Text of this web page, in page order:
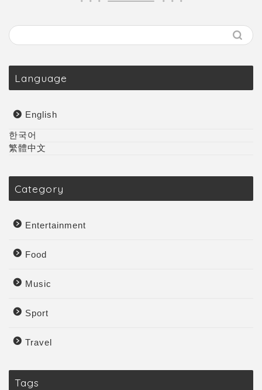
Language
English
한국어
繁體中文
Category
Entertainment
Food
Music
Sport
Travel
Tags